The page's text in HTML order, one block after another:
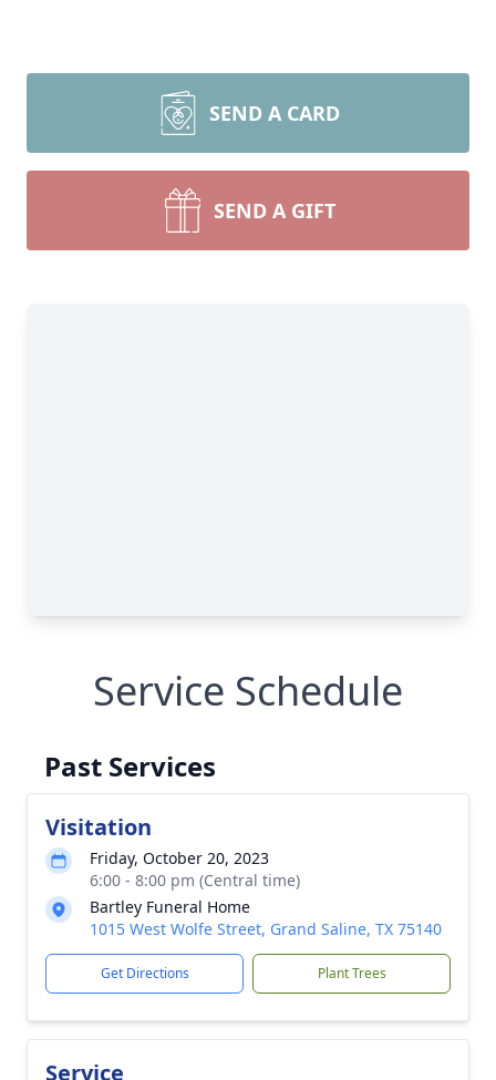
SEND A CARD
SEND A GIFT
Service Schedule
Past Services
Visitation
Friday, October 20, 2023
6:00 - 8:00 pm (Central time)
Bartley Funeral Home
1015 West Wolfe Street, Grand Saline, TX 75140
Get Directions Plant Trees
Service